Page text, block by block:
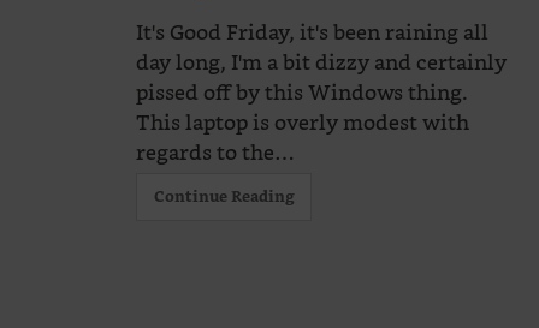
It's Good Friday, it's been raining all
day long, I'm a bit dizzy and certainly
pissed off by this Windows thing.
This laptop is overly modest with
regards to the…
Continue Reading